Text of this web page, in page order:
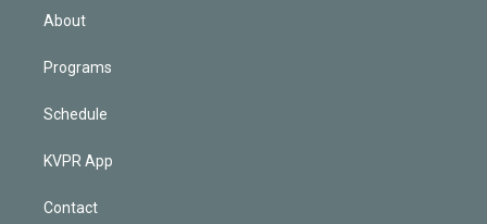
About
Programs
Schedule
KVPR App
Contact